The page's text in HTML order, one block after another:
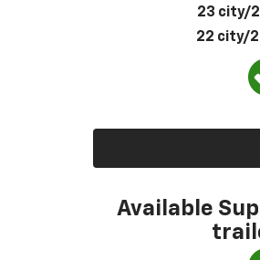
23 city/
22 city/
Available